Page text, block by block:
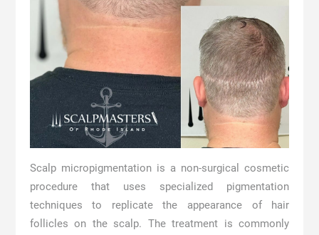
Scalp micropigmentation is a non-surgical cosmetic
procedure that uses specialized pigmentation
techniques to replicate the appearance of hair
follicles on the scalp. The treatment is commonly